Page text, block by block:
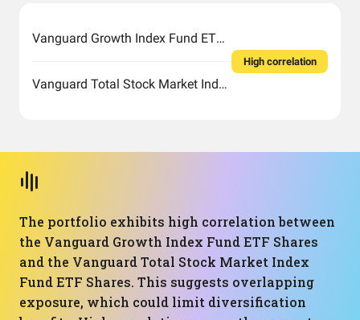
Vanguard Growth Index Fund ETF Shares
Vanguard Total Stock Market Index Fund ETF Shares
High correlation
The portfolio exhibits high correlation between
the Vanguard Growth Index Fund ETF Shares
and the Vanguard Total Stock Market Index
Fund ETF Shares. This suggests overlapping
exposure, which could limit diversification